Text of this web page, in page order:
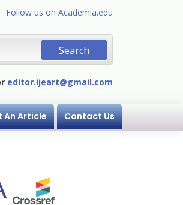
Follow us on Academia.edu
editor.ijeart@gmail.com
An Article Contact Us